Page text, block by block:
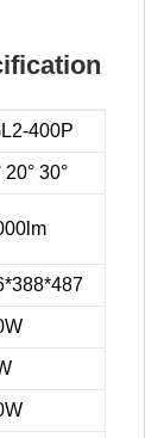
400P
20° 30°